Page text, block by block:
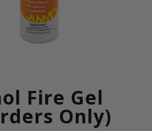
Fire Gel
Only)